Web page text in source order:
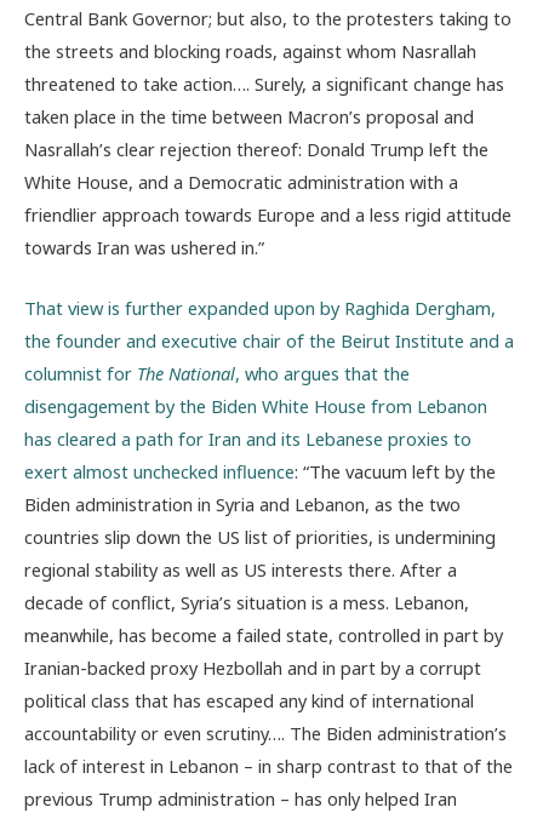
Central Bank Governor; but also, to the protesters taking to
the streets and blocking roads, against whom Nasrallah
threatened to take action…. Surely, a significant change has
taken place in the time between Macron’s proposal and
Nasrallah’s clear rejection thereof: Donald Trump left the
White House, and a Democratic administration with a
friendlier approach towards Europe and a less rigid attitude
towards Iran was ushered in.”
That view is further expanded upon by Raghida Dergham,
the founder and executive chair of the Beirut Institute and a
columnist for The National, who argues that the
disengagement by the Biden White House from Lebanon
has cleared a path for Iran and its Lebanese proxies to
exert almost unchecked influence: “The vacuum left by the
Biden administration in Syria and Lebanon, as the two
countries slip down the US list of priorities, is undermining
regional stability as well as US interests there. After a
decade of conflict, Syria’s situation is a mess. Lebanon,
meanwhile, has become a failed state, controlled in part by
Iranian-backed proxy Hezbollah and in part by a corrupt
political class that has escaped any kind of international
accountability or even scrutiny…. The Biden administration’s
lack of interest in Lebanon – in sharp contrast to that of the
previous Trump administration – has only helped Iran